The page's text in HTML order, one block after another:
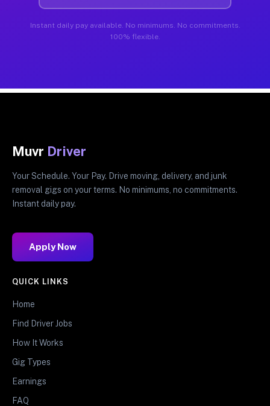
Instant daily pay available. No minimums. No commitments.
100% flexible.
Muvr Driver
Your Schedule. Your Pay. Drive moving, delivery, and junk
removal gigs on your terms. No minimums, no commitments.
Instant daily pay.
Apply Now
QUICK LINKS
Home
Find Driver Jobs
How It Works
Gig Types
Earnings
FAQ